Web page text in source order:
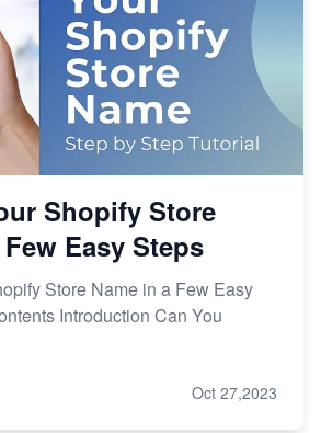
Shopify Store
Easy Steps
Store Name in a Few Easy
Introduction Can You
Oct 27,2023